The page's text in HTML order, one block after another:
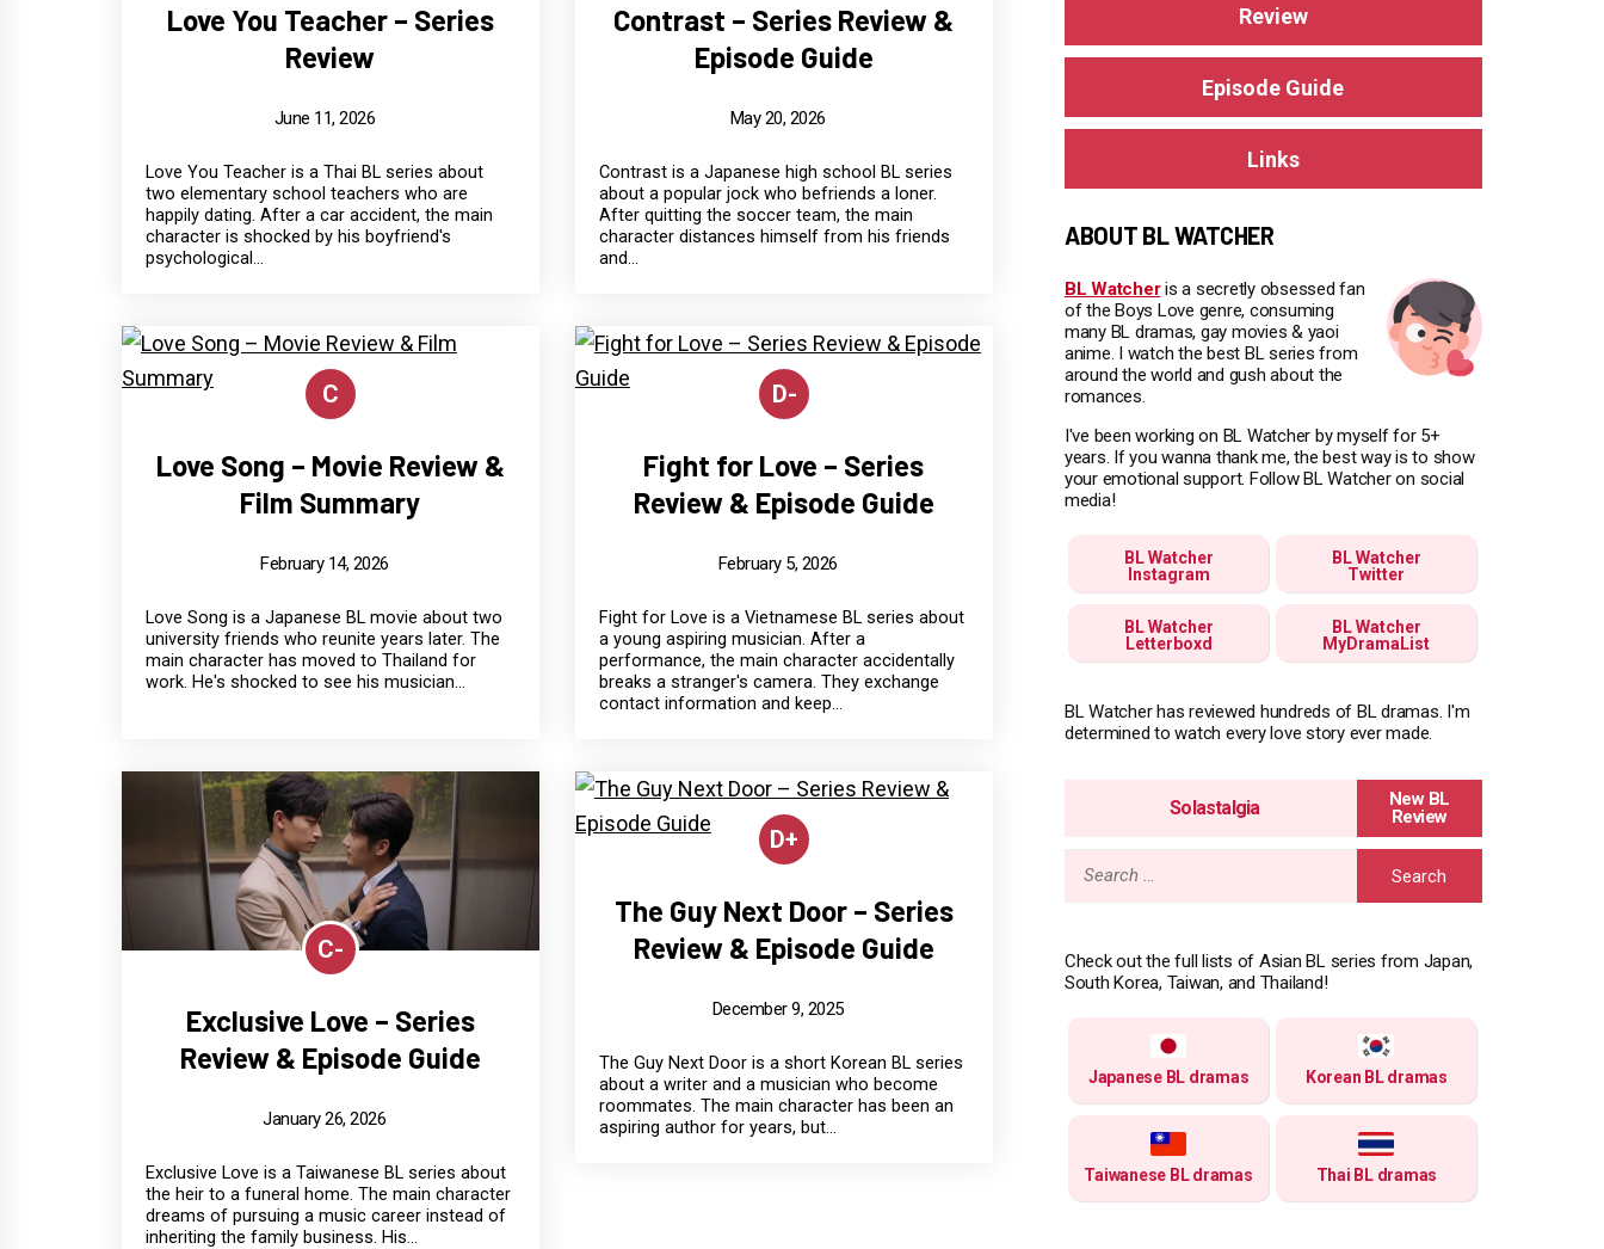
Love You Teacher – Series
Review
June 11, 2026
Love You Teacher is a Thai BL series about
two elementary school teachers who are
happily dating. After a car accident, the main
character is shocked by his boyfriend's
psychological...
Contrast – Series Review &
Episode Guide
May 20, 2026
Contrast is a Japanese high school BL series
about a popular jock who befriends a loner.
After quitting the soccer team, the main
character distances himself from his friends
and...
C
Love Song – Movie Review &
Film Summary
February 14, 2026
Love Song is a Japanese BL movie about two
university friends who reunite years later. The
main character has moved to Thailand for
work. He's shocked to see his musician...
D-
Fight for Love – Series
Review & Episode Guide
February 5, 2026
Fight for Love is a Vietnamese BL series about
a young aspiring musician. After a
performance, the main character accidentally
breaks a stranger's camera. They exchange
contact information and keep...
C-
Exclusive Love – Series
Review & Episode Guide
January 26, 2026
Exclusive Love is a Taiwanese BL series about
the heir to a funeral home. The main character
dreams of pursuing a music career instead of
inheriting the family business. His...
D+
The Guy Next Door – Series
Review & Episode Guide
December 9, 2025
The Guy Next Door is a short Korean BL series
about a writer and a musician who become
roommates. The main character has been an
aspiring author for years, but...
Review
Episode Guide
Links
ABOUT BL WATCHER
BL Watcheris a secretly obsessed fan
of the Boys Love genre, consuming
many BL dramas, gay movies & yaoi
anime. I watch the best BL series from
around the world and gush about the
romances.
I've been working on BL Watcher by myself for 5+
years. If you wanna thank me, the best way is to show
your emotional support. Follow BL Watcher on social
media!
BL Watcher
Instagram
BL Watcher
Twitter
BL Watcher
Letterboxd
BL Watcher
MyDramaList
BL Watcher has reviewed hundreds of BL dramas. I'm
determined to watch every love story ever made.
Solastalgia
Search
Check out the full lists of Asian BL series from Japan,
South Korea, Taiwan, and Thailand!
Japanese BL dramas Korean BL dramas
Taiwanese BL dramas Thai BL dramas